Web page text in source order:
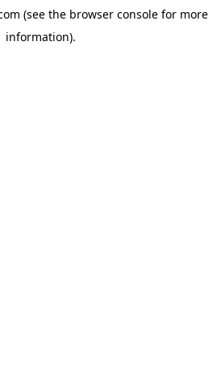
(see the browser console for more
information).